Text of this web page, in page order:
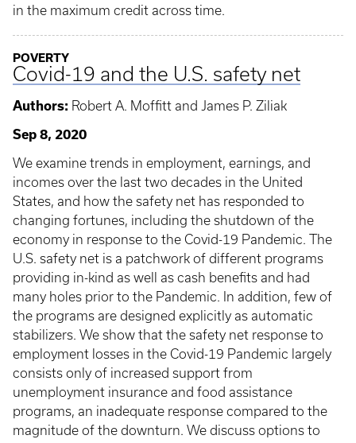
in the maximum credit across time.
POVERTY
Covid-19 and the U.S. safety net
Authors: Robert A. Moffitt and James P. Ziliak
Sep 8, 2020
We examine trends in employment, earnings, and
incomes over the last two decades in the United
States, and how the safety net has responded to
changing fortunes, including the shutdown of the
economy in response to the Covid-19 Pandemic. The
U.S. safety net is a patchwork of different programs
providing in-kind as well as cash benefits and had
many holes prior to the Pandemic. In addition, few of
the programs are designed explicitly as automatic
stabilizers. We show that the safety net response to
employment losses in the Covid-19 Pandemic largely
consists only of increased support from
unemployment insurance and food assistance
programs, an inadequate response compared to the
magnitude of the downturn. We discuss options to